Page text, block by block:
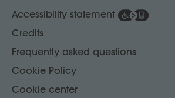
Accessibility statement
Credits
Frequently asked questions
Cookie Policy
Cookie center